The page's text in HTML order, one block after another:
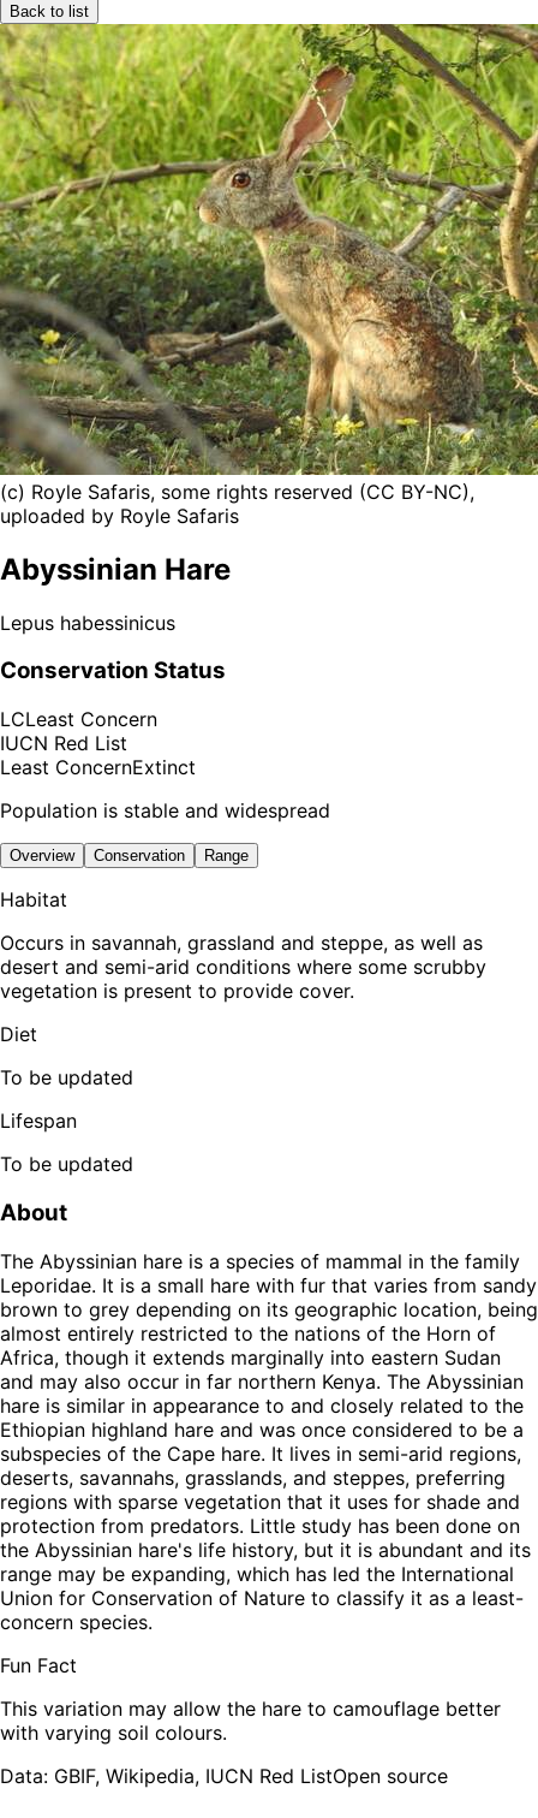
Back to list
(c) Royle Safaris, some rights reserved (CC BY-NC),
uploaded by Royle Safaris
Abyssinian Hare
Lepus habessinicus
Conservation Status
LCLeast Concern
IUCN Red List
Least ConcernExtinct
Population is stable and widespread
Overview Conservation Range
Habitat
Occurs in savannah, grassland and steppe, as well as
desert and semi-arid conditions where some scrubby
vegetation is present to provide cover.
Diet
To be updated
Lifespan
To be updated
About
The Abyssinian hare is a species of mammal in the family
Leporidae. It is a small hare with fur that varies from sandy
brown to grey depending on its geographic location, being
almost entirely restricted to the nations of the Horn of
Africa, though it extends marginally into eastern Sudan
and may also occur in far northern Kenya. The Abyssinian
hare is similar in appearance to and closely related to the
Ethiopian highland hare and was once considered to be a
subspecies of the Cape hare. It lives in semi-arid regions,
deserts, savannahs, grasslands, and steppes, preferring
regions with sparse vegetation that it uses for shade and
protection from predators. Little study has been done on
the Abyssinian hare's life history, but it is abundant and its
range may be expanding, which has led the International
Union for Conservation of Nature to classify it as a least-
concern species.
Fun Fact
This variation may allow the hare to camouflage better
with varying soil colours.
Leaflet|Tiles © Esri — Source: Esri, TomTom, Garmin, FAO, NOAA, USGS,
Data: GBIF, Wikipedia, IUCN Red ListOpen source